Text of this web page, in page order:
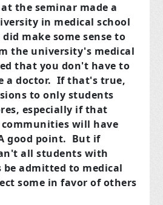
the seminar made a
in medical school
make some sense to
the university's medical
that you don't have to
a doctor. If that's true,
to only students
especially if that
will have
good point. But if
all students with
be admitted to medical
some in favor of others